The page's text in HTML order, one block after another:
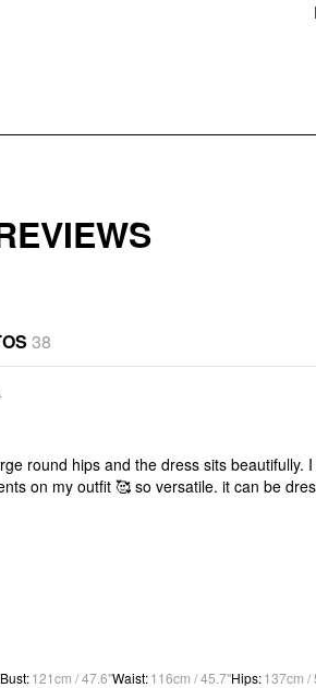
38
round hips and the dress sits
on my outfit 🥰 so versatile. it can be
Bust:121cm / 47.6"Waist:116cm / 45.7"Hips:137cm /